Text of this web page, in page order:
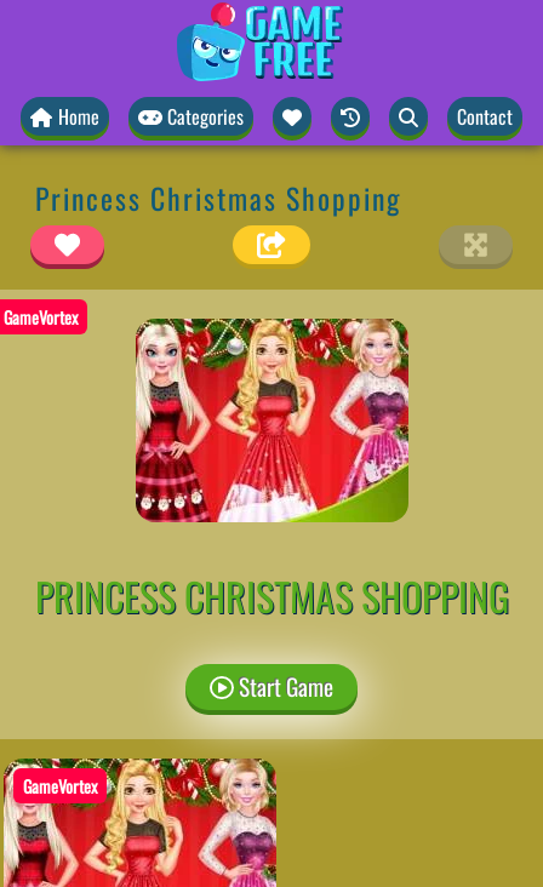
Home Categories Contact
Princess Christmas Shopping
GameVortex
PRINCESS CHRISTMAS SHOPPING
Start Game
GameVortex